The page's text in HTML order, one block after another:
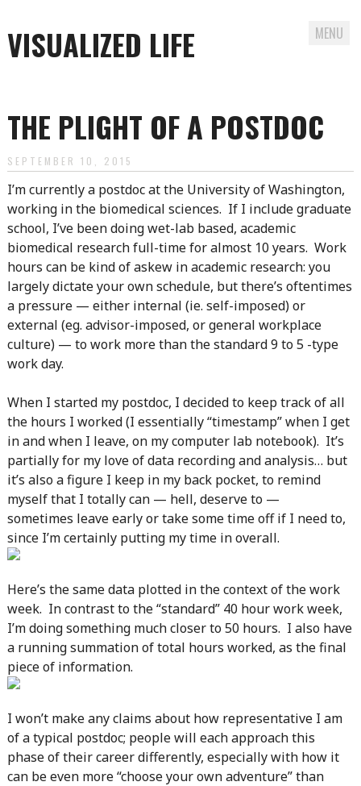
VISUALIZED LIFE MENU
content
THE PLIGHT OF A POSTDOC
SEPTEMBER 10, 2015
I’m currently a postdoc at the University of Washington,
working in the biomedical sciences. If I include graduate
school, I’ve been doing wet-lab based, academic
biomedical research full-time for almost 10 years. Work
hours can be kind of askew in academic research: you
largely dictate your own schedule, but there’s oftentimes
a pressure — either internal (ie. self-imposed) or
external (eg. advisor-imposed, or general workplace
culture) — to work more than the standard 9 to 5 -type
work day.
When I started my postdoc, I decided to keep track of all
the hours I worked (I essentially “timestamp” when I get
in and when I leave, on my computer lab notebook). It’s
partially for my love of data recording and analysis… but
it’s also a figure I keep in my back pocket, to remind
myself that I totally can — hell, deserve to —
sometimes leave early or take some time off if I need to,
since I’m certainly putting my time in overall.
Here’s the same data plotted in the context of the work
week. In contrast to the “standard” 40 hour work week,
I’m doing something much closer to 50 hours. I also have
a running summation of total hours worked, as the final
piece of information.
I won’t make any claims about how representative I am
of a typical postdoc; people will each approach this
phase of their career differently, especially with how it
can be even more “choose your own adventure” than